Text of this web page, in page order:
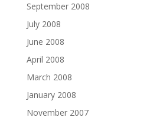
September 2008
July 2008
June 2008
April 2008
March 2008
January 2008
November 2007